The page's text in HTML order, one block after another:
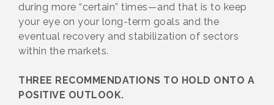
during more “certain” times—and that is to keep
your eye on your long-term goals and the
eventual recovery and stabilization of sectors
within the markets.
THREE RECOMMENDATIONS TO HOLD ONTO A
POSITIVE OUTLOOK.